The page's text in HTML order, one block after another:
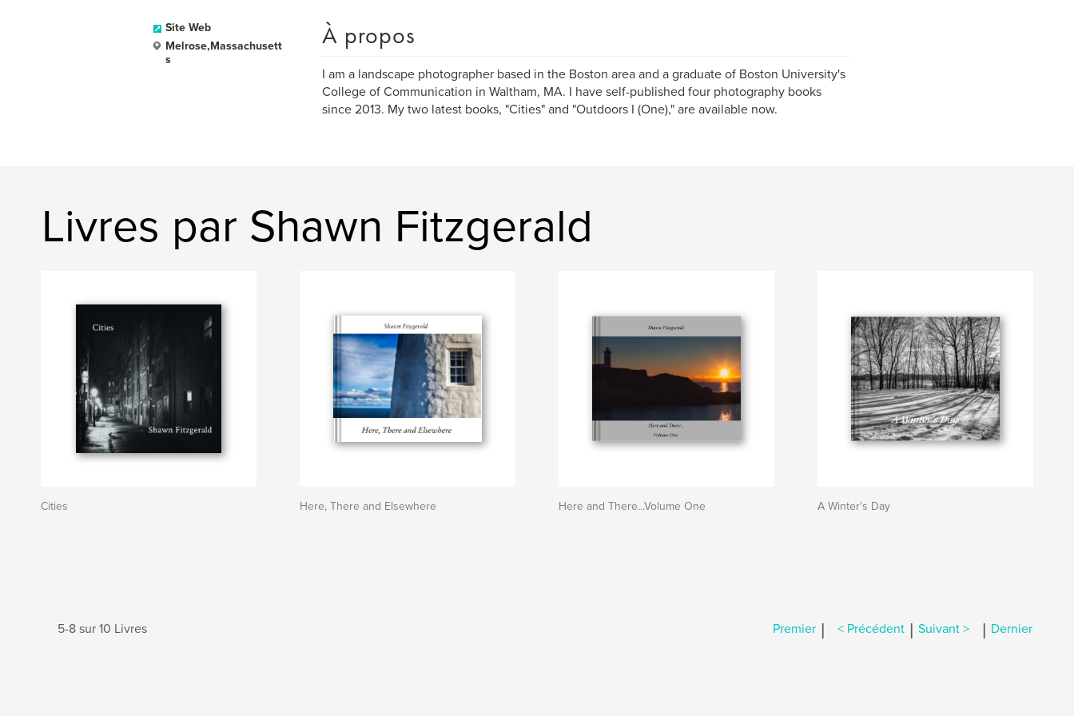
Site Web
Melrose,Massachusett
s
À propos
I am a landscape photographer based in the Boston area and a graduate of Boston University's
College of Communication in Waltham, MA. I have self-published four photography books
since 2013. My two latest books, "Cities" and "Outdoors I (One)," are available now.
Livres par Shawn Fitzgerald
Cities Here, There and Elsewhere Here and There...Volume One A Winter's Day
5-8 sur 10 Livres Premier | < Précédent | Suivant > | Dernier